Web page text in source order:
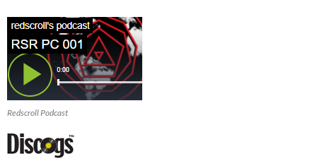
Redscroll Podcast